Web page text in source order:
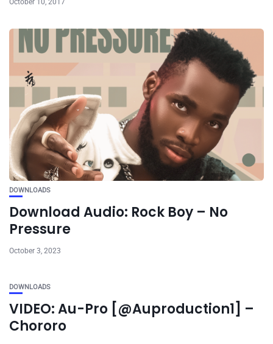
October 10, 2017
DOWNLOADS
Download Audio: Rock Boy – No
Pressure
October 3, 2023
DOWNLOADS
VIDEO: Au-Pro [@Auproduction1] –
Chororo